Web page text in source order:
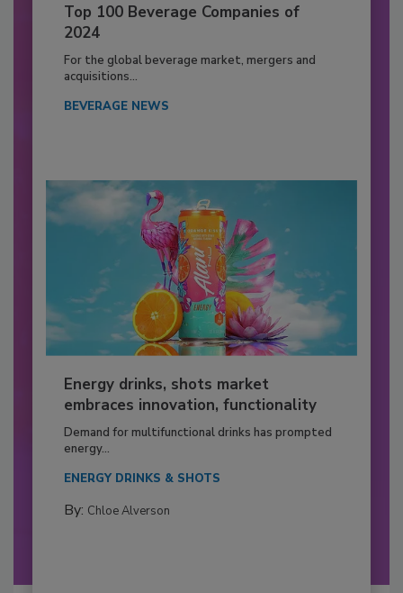
Top 100 Beverage Companies of
2024
For the global beverage market, mergers and
acquisitions...
BEVERAGE NEWS
Energy drinks, shots market
embraces innovation, functionality
Demand for multifunctional drinks has prompted
energy...
ENERGY DRINKS & SHOTS
By: Chloe Alverson